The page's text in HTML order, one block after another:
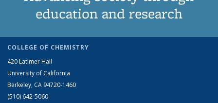
education and research
COLLEGE OF CHEMISTRY
420 Latimer Hall
University of California
Berkeley, CA 94720-1460
(510) 642-5060